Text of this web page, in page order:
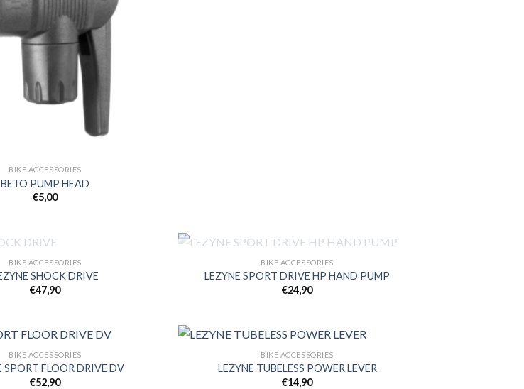
BIKE ACCESSORIES
BETO PUMP HEAD
€5,00
OUT OF STOCK
BIKE ACCESSORIES
SHOCK DRIVE
€47,90
OUT OF STOCK
BIKE ACCESSORIES
LEZYNE SPORT DRIVE HP HAND PUMP
€24,90
BIKE ACCESSORIES
SPORT FLOOR DRIVE DV
€52,90
BIKE ACCESSORIES
LEZYNE TUBELESS POWER LEVER
€14,90